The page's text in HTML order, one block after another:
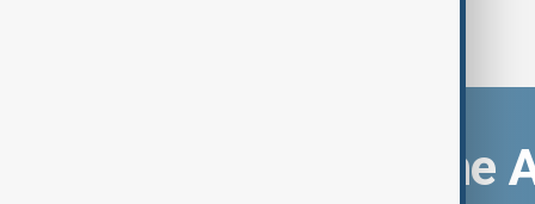
Download the